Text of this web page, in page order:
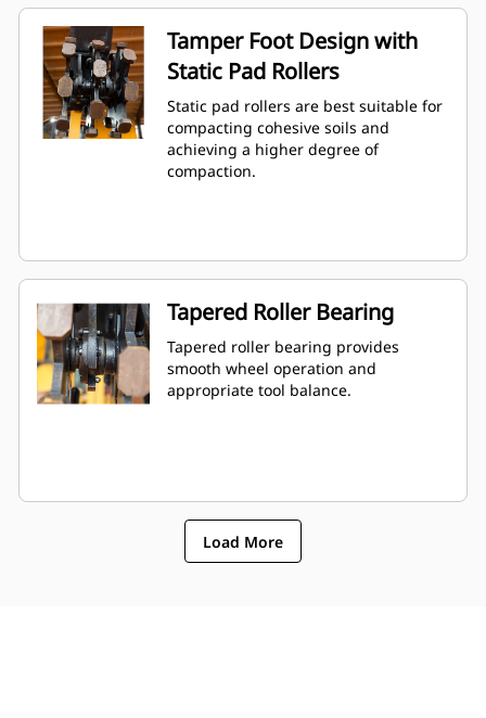
Tamper Foot Design with
Static Pad Rollers
Static pad rollers are best suitable for
compacting cohesive soils and
achieving a higher degree of
compaction.
Tapered Roller Bearing
Tapered roller bearing provides
smooth wheel operation and
appropriate tool balance.
Load More